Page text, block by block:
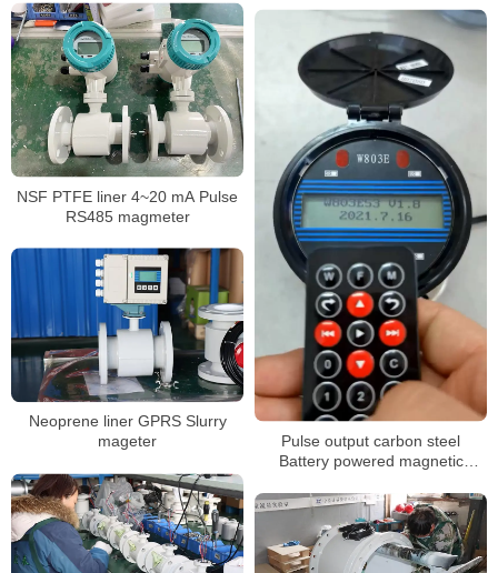
NSF PTFE liner 4~20 mA Pulse
RS485 magmeter
Pulse output carbon steel
Battery powered magnetic
Neoprene liner GPRS Slurry
mageter